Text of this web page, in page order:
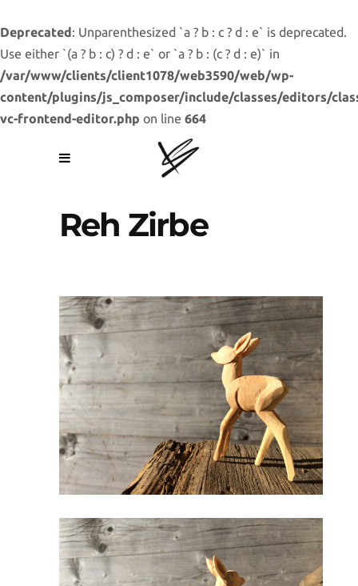
Deprecated: Unparenthesized `a ? b : c ? d : e` is deprecated.
Use either `(a ? b : c) ? d : e` or `a ? b : (c ? d : e)` in
/var/www/clients/client1078/web3590/web/wp-
content/plugins/js_composer/include/classes/editors/
vc-frontend-editor.php on line 664
Reh Zirbe